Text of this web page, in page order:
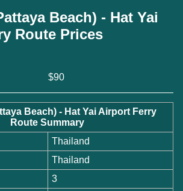
Beach) - Hat Yai
Route Prices
$90
Beach) - Hat Yai Airport Ferry
Route Summary
Thailand
Thailand
3